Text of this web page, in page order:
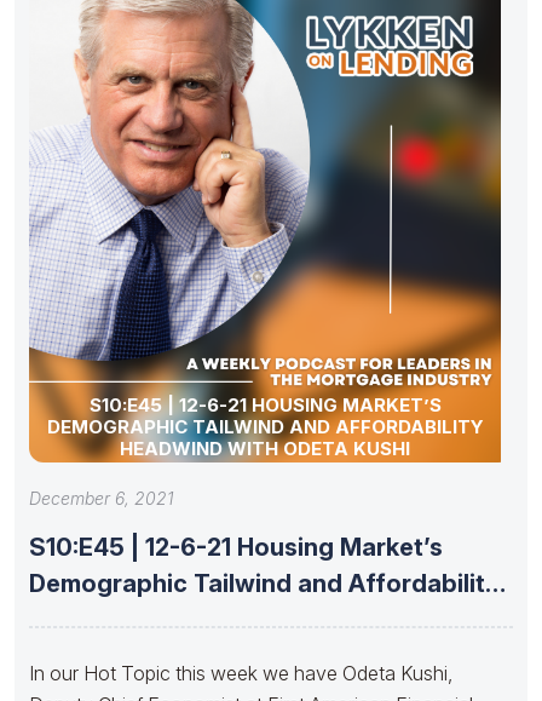
S10:E45 | 12-6-21 HOUSING MARKET’S
DEMOGRAPHIC TAILWIND AND AFFORDABILITY
HEADWIND WITH ODETA KUSHI
December 6, 2021
S10:E45 | 12-6-21 Housing Market’s
Demographic Tailwind and Affordability
In our Hot Topic this week we have Odeta Kushi,